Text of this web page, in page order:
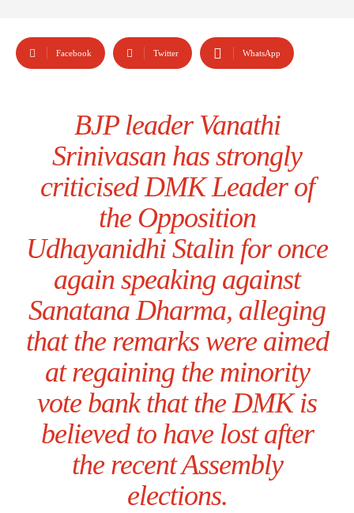
Facebook Twitter WhatsApp
BJP leader Vanathi
Srinivasan has strongly
criticised DMK Leader of
the Opposition
Udhayanidhi Stalin for once
again speaking against
Sanatana Dharma, alleging
that the remarks were aimed
at regaining the minority
vote bank that the DMK is
believed to have lost after
the recent Assembly
elections.